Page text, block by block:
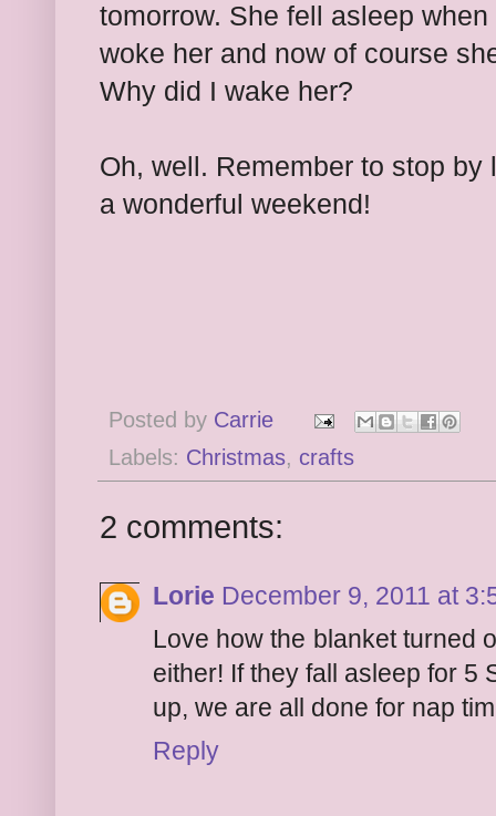
tomorrow. She fell asleep
woke her and now of course
Why did I wake her?
Oh, well. Remember to stop
a wonderful weekend!
Posted by Carrie
Labels: Christmas, crafts
2 comments:
Lorie December 9, 2011 at
Love how the blanket turned
either! If they fall asleep for 5
up, we are all done for nap
Reply